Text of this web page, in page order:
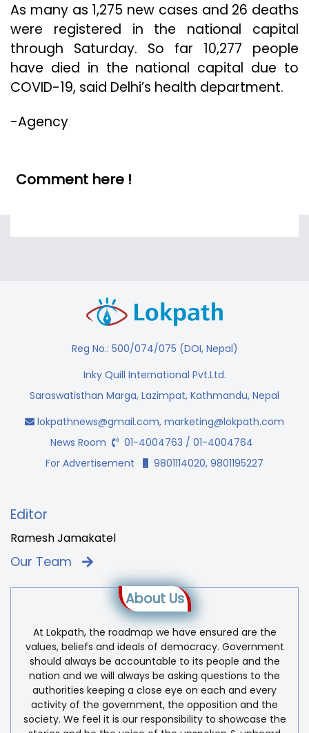
As many as 1,275 new cases and 26 deaths
were registered in the national capital
through Saturday. So far 10,277 people
have died in the national capital due to
COVID-19, said Delhi’s health department.
-Agency
Comment here !
Reg No.: 500/074/075 (DOI, Nepal)
Inky Quill International Pvt.Ltd.
Saraswatisthan Marga, Lazimpat, Kathmandu, Nepal
lokpathnews@gmail.com, marketing@lokpath.com
News Room
01-4004763 / 01-4004764
For Advertisement
9801114020, 9801195227
Editor
Ramesh Jamakatel
Our Team
About Us
At Lokpath, the roadmap we have ensured are the
values, beliefs and ideals of democracy. Government
should always be accountable to its people and the
nation and we will always be asking questions to the
authorities keeping a close eye on each and every
activity of the government, the opposition and the
society. We feel it is our responsibility to showcase the